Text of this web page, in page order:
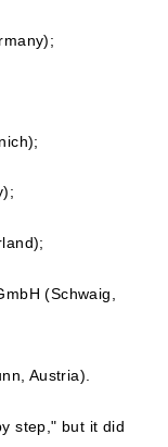
(Schwaig,
Austria).
step," but it did